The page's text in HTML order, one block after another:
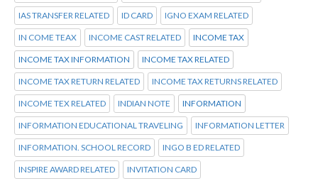
IAS TRANSFER RELATED ID CARD IGNO EXAM RELATED
IN COME TEAX INCOME CAST RELATED INCOME TAX
INCOME TAX INFORMATION INCOME TAX RELATED
INCOME TAX RETURN RELATED INCOME TAX RETURNS RELATED
INCOME TEX RELATED INDIAN NOTE INFORMATION
INFORMATION EDUCATIONAL TRAVELING INFORMATION LETTER
INFORMATION. SCHOOL RECORD INGO B ED RELATED
INSPIRE AWARD RELATED INVITATION CARD